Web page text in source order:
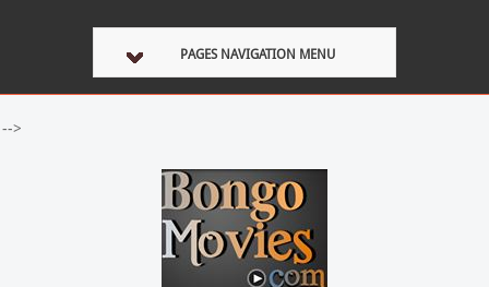
PAGES NAVIGATION MENU
-->